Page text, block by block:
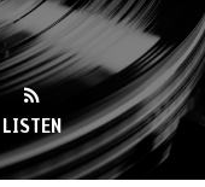
LISTEN